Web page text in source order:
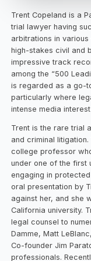
Trent Copeland is a
trial lawyer having
arbitrations in
high-stakes civil and
impressive track
among the “500
is regarded as a go-
particularly where
intense media
Trent is the rare trial
and criminal
college professor
under one of the first
engaging in
oral presentation by
against her, and she
California university.
legal counsel to
Damme, Matt
Co-founder Jim
professionals.